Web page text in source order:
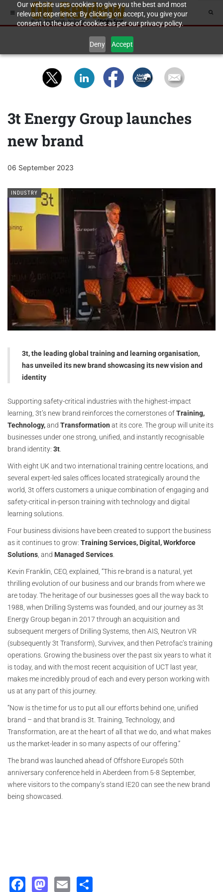
Our website uses cookies to give you the best and most
relevant experience. By clicking on accept, you give your
consent to the use of cookies as per our privacy policy.
Deny Accept
3t Energy Group launches
new brand
06 September 2023
INDUSTRY
3t, the leading global training and learning organisation,
has unveiled its new brand showcasing its new vision and
identity
Supporting safety-critical industries with the highest-impact
learning, 3t’s new brand reinforces the cornerstones ofTraining,
Technology,and Transformation at its core. The group will unite its
businesses under one strong, unified, and instantly recognisable
brand identity: 3t.
With eight UK and two international training centre locations, and
several expert-led sales offices located strategically around the
world, 3t offers customers a unique combination of engaging and
safety-critical in-person training with technology and digital
learning solutions.
Four business divisions have been created to support the business
as it continues to grow: Training Services, Digital, Workforce
Solutions, and Managed Services.
Kevin Franklin, CEO, explained, “This re-brand is a natural, yet
thrilling evolution of our business and our brands from where we
are today. The heritage of our businesses goes all the way back to
1988, when Drilling Systems was founded, and our journey as 3t
Energy Group began in 2017 through an acquisition and
subsequent mergers of Drilling Systems, then AIS, Neutron VR
(subsequently 3t Transform), Survivex, and then Petrofac’s training
operations. Growing the business over the past six years to what it
is today, and with the most recent acquisition of UCT last year,
makes me incredibly proud of each and every person working with
us at any part of this journey.
“Now is the time for us to put all our efforts behind one, unified
brand – and that brand is 3t. Training, Technology, and
Transformation, are at the heart of all that we do, and what makes
us the market-leader in so many aspects of our offering.”
The brand was launched ahead of Offshore Europe’s 50th
anniversary conference held in Aberdeen from 5-8 September,
where visitors to the company’s stand IE20 can see the new brand
being showcased.
Facebook
Mastodon
Email